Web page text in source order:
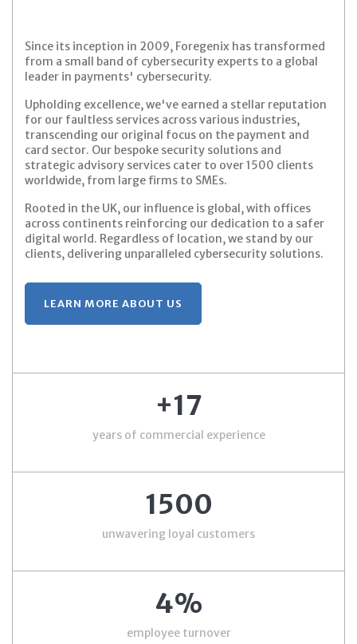
Since its inception in 2009, Foregenix has transformed
from a small band of cybersecurity experts to a global
leader in payments' cybersecurity.
Upholding excellence, we've earned a stellar reputation
for our faultless services across various industries,
transcending our original focus on the payment and
card sector. Our bespoke security solutions and
strategic advisory services cater to over 1500 clients
worldwide, from large firms to SMEs.
Rooted in the UK, our influence is global, with offices
across continents reinforcing our dedication to a safer
digital world. Regardless of location, we stand by our
clients, delivering unparalleled cybersecurity solutions.
LEARN MORE ABOUT US
+17
years of commercial experience
1500
unwavering loyal customers
4%
employee turnover